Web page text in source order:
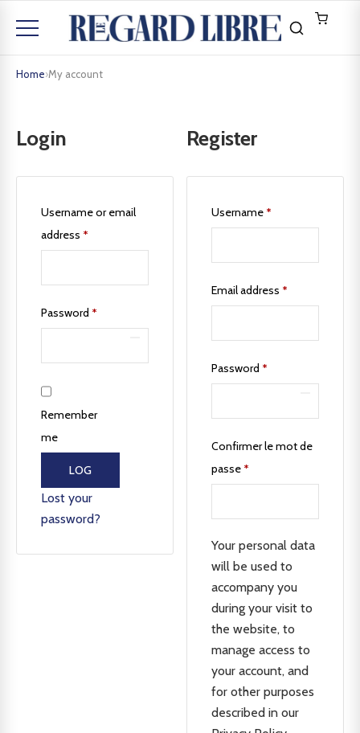
Home›My account
Login
Username or email
address *
Password *
Remember
me
LOG
IN
Lost your
password?
Register
Username *
Email address *
Password *
Confirmer le mot de
passe *
Your personal data
will be used to
accompany you
during your visit to
the website, to
manage access to
your account, and
for other purposes
described in our